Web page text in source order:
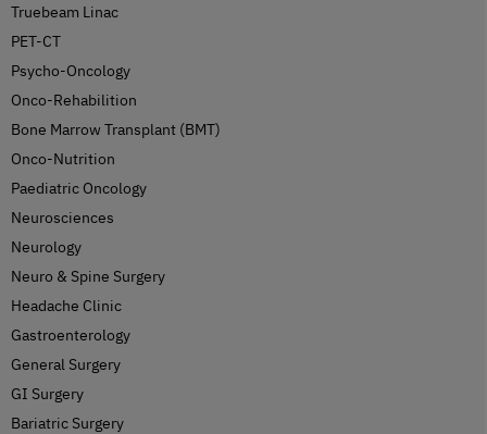
Truebeam Linac
PET-CT
Psycho-Oncology
Onco-Rehabilition
Bone Marrow Transplant (BMT)
Onco-Nutrition
Paediatric Oncology
Neurosciences
Neurology
Neuro & Spine Surgery
Headache Clinic
Gastroenterology
General Surgery
GI Surgery
Bariatric Surgery